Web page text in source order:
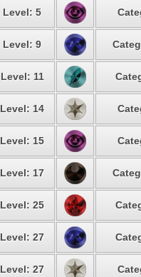
Level: 5
Level: 9
Level: 11
Level: 14
Level: 15
Level: 17
Level: 25
Level: 27
Level: 27